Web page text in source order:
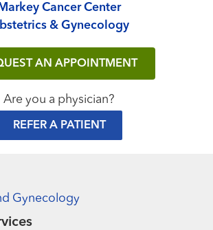
Markey Cancer Center
& Gynecology
AN APPOINTMENT
Are you a physician?
REFER A PATIENT
Gynecology